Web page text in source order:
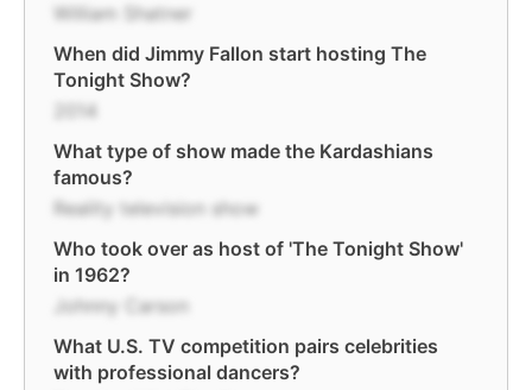
William Shatner
When did Jimmy Fallon start hosting The
Tonight Show?
2014
What type of show made the Kardashians
famous?
Reality television show
Who took over as host of 'The Tonight Show'
in 1962?
Johnny Carson
What U.S. TV competition pairs celebrities
with professional dancers?